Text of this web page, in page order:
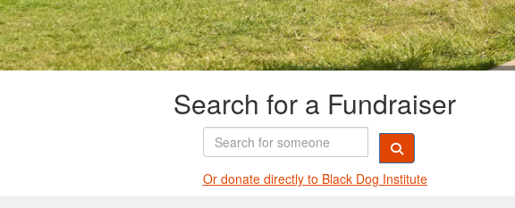
Search for a Fundraiser
Or donate directly to Black Dog Institute